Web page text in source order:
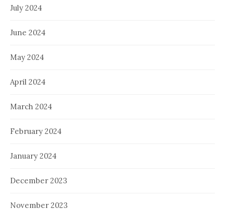
July 2024
June 2024
May 2024
April 2024
March 2024
February 2024
January 2024
December 2023
November 2023